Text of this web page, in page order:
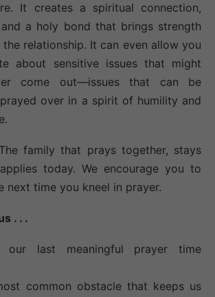
It creates a spiritual connection,
a holy bond that brings strength
relationship. It can even allow you
about sensitive issues that might
come out—issues that can be
over in a spirit of humility and
family that prays together, stays
today. We encourage you to
next time you kneel in prayer.
. . .
our last meaningful prayer time
common obstacle that keeps us